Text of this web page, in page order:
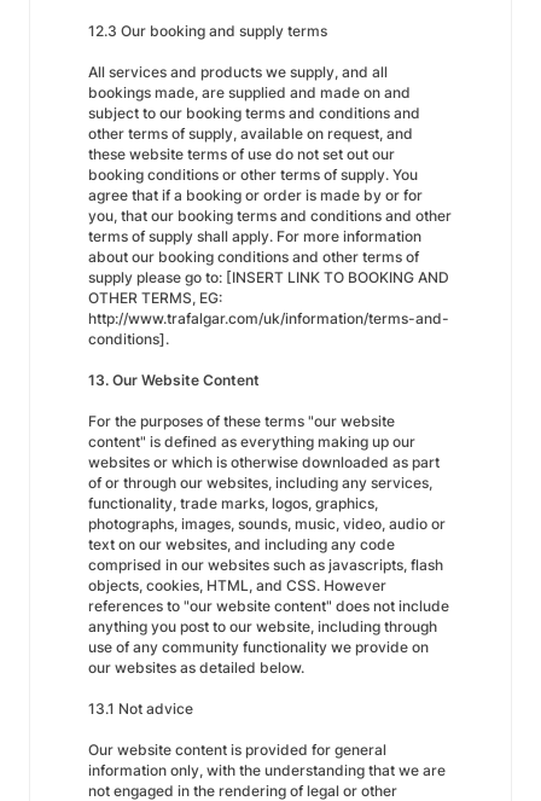
12.3 Our booking and supply terms
All services and products we supply, and all
bookings made, are supplied and made on and
subject to our booking terms and conditions and
other terms of supply, available on request, and
these website terms of use do not set out our
booking conditions or other terms of supply. You
agree that if a booking or order is made by or for
you, that our booking terms and conditions and other
terms of supply shall apply. For more information
about our booking conditions and other terms of
supply please go to: [INSERT LINK TO BOOKING AND
OTHER TERMS, EG:
http://www.trafalgar.com/uk/information/terms-and-
conditions].
13. Our Website Content
For the purposes of these terms "our website
content" is defined as everything making up our
websites or which is otherwise downloaded as part
of or through our websites, including any services,
functionality, trade marks, logos, graphics,
photographs, images, sounds, music, video, audio or
text on our websites, and including any code
comprised in our websites such as javascripts, flash
objects, cookies, HTML, and CSS. However
references to "our website content" does not include
anything you post to our website, including through
use of any community functionality we provide on
our websites as detailed below.
13.1 Not advice
Our website content is provided for general
information only, with the understanding that we are
not engaged in the rendering of legal or other